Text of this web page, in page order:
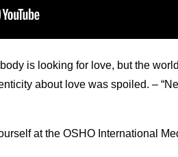
is looking for love, but the
about love was spoiled. –
at the OSHO International